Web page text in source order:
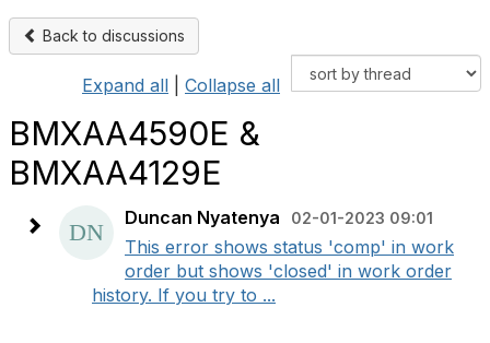
Back to discussions
Expand all Collapse all
BMXAA4590E &
BMXAA4129E
Duncan Nyatenya 02-01-2023 09:01
This error shows status 'comp' in work
order but shows 'closed' in work order
history. If you try to ...